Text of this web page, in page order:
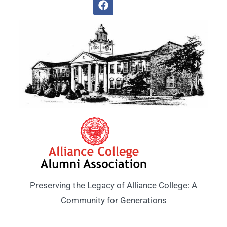
Preserving the Legacy of Alliance College: A
Community for Generations